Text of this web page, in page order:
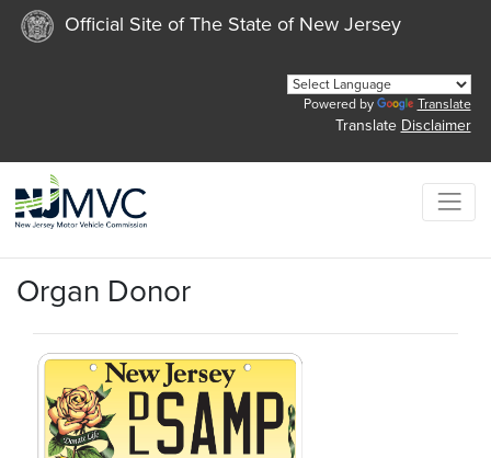
Official Site of The State of New Jersey
Powered by Translate
Translate Disclaimer
Organ Donor